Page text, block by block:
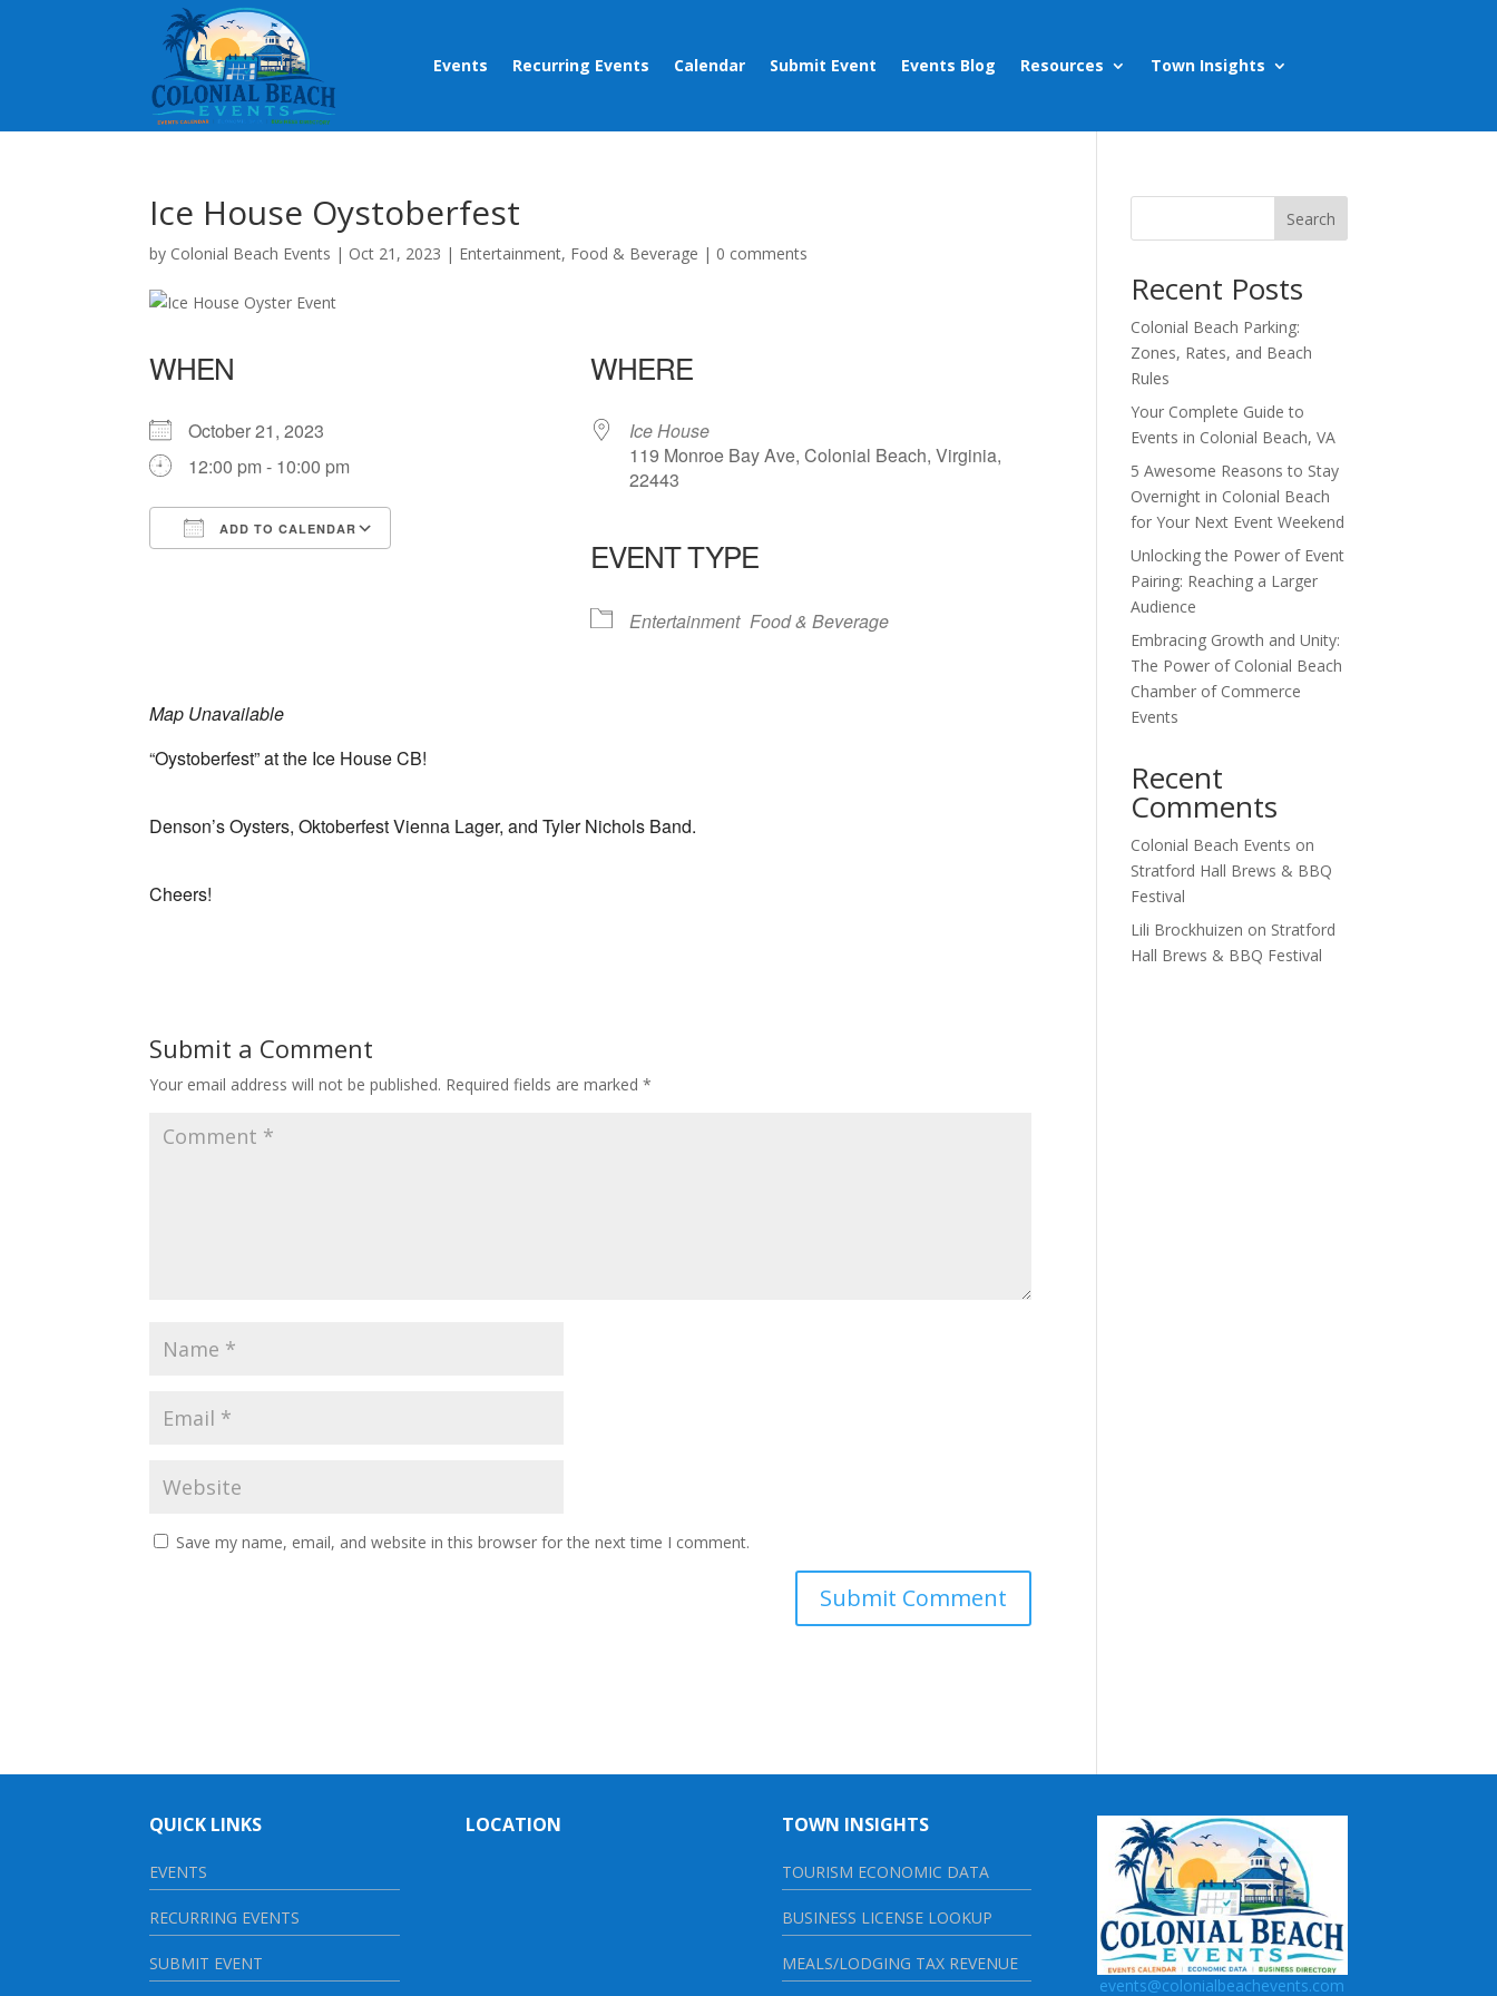
Events Recurring Events Calendar Submit Event Events Blog Resources Town Insights
Ice House Oystoberfest
by Colonial Beach Events | Oct 21, 2023 | Entertainment, Food & Beverage | 0 comments
WHEN
October 21, 2023
12:00 pm - 10:00 pm
ADD TO CALENDAR
iCalendar Outlook Live
WHERE
Ice House
119 Monroe Bay Ave, Colonial Beach, Virginia,
22443
EVENT TYPE
Entertainment Food & Beverage
Map Unavailable
“Oystoberfest” at the Ice House CB!
Denson’s Oysters, Oktoberfest Vienna Lager, and Tyler Nichols Band.
Cheers!
Submit a Comment
Your email address will not be published. Required fields are marked*
Save my name, email, and website in this browser for the next time I comment.
Search
Recent Posts
Colonial Beach Parking:
Zones, Rates, and Beach
Rules
Your Complete Guide to
Events in Colonial Beach, VA
5 Awesome Reasons to Stay
Overnight in Colonial Beach
for Your Next Event Weekend
Unlocking the Power of Event
Pairing: Reaching a Larger
Audience
Embracing Growth and Unity:
The Power of Colonial Beach
Chamber of Commerce
Events
Recent
Comments
Colonial Beach Events on
Stratford Hall Brews & BBQ
Festival
Lili Brockhuizen on Stratford
Hall Brews & BBQ Festival
QUICK LINKS
EVENTS
RECURRING EVENTS
SUBMIT EVENT
LOCATION TOWN INSIGHTS
TOURISM ECONOMIC DATA
BUSINESS LICENSE LOOKUP
MEALS/LODGING TAX REVENUE
events@colonialbeachevents.com